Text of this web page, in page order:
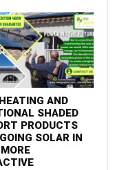
AND
SHADED
PRODUCTS
SOLAR IN